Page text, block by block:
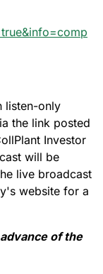
listen-only
the link posted
Investor
will be
live broadcast
website for a
of the